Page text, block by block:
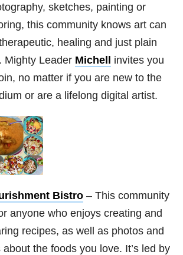
sketches, painting or
this community knows art can
healing and just plain
Mighty Leader Michell invites you
no matter if you are new to the
or are a lifelong digital artist.
Bistro – This community
anyone who enjoys creating and
recipes, as well as photos and
about the foods you love. It’s led by